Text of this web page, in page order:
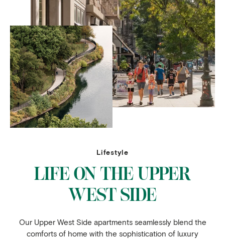
Lifestyle
LIFE ON THE UPPER
WEST SIDE
Our Upper West Side apartments seamlessly blend the
comforts of home with the sophistication of luxury